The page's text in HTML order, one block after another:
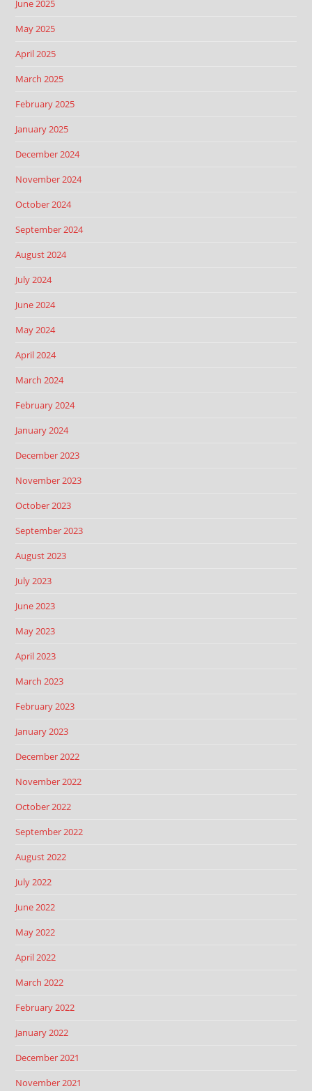
June 2025
May 2025
April 2025
March 2025
February 2025
January 2025
December 2024
November 2024
October 2024
September 2024
August 2024
July 2024
June 2024
May 2024
April 2024
March 2024
February 2024
January 2024
December 2023
November 2023
October 2023
September 2023
August 2023
July 2023
June 2023
May 2023
April 2023
March 2023
February 2023
January 2023
December 2022
November 2022
October 2022
September 2022
August 2022
July 2022
June 2022
May 2022
April 2022
March 2022
February 2022
January 2022
December 2021
November 2021